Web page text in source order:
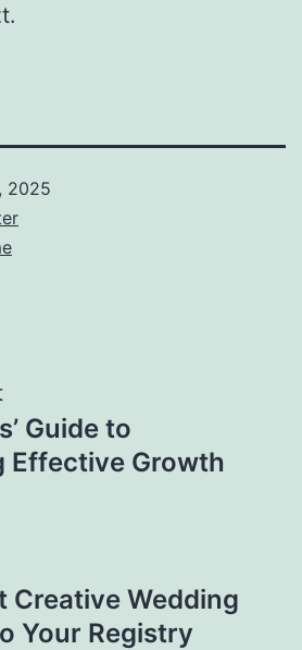
2025
Guide to
Effective Growth
Creative Wedding
Your Registry